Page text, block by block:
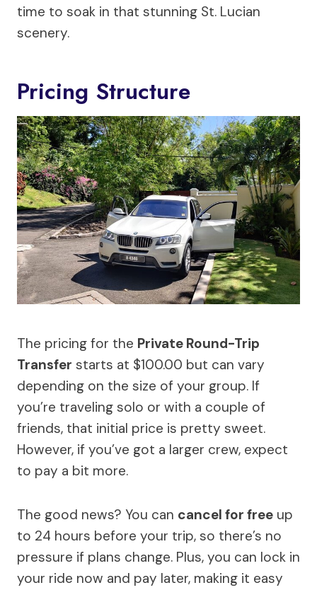
time to soak in that stunning St. Lucian
scenery.
Pricing Structure
The pricing for the Private Round-Trip
Transfer starts at $100.00 but can vary
depending on the size of your group. If
you’re traveling solo or with a couple of
friends, that initial price is pretty sweet.
However, if you’ve got a larger crew, expect
to pay a bit more.
The good news? You can cancel for free up
to 24 hours before your trip, so there’s no
pressure if plans change. Plus, you can lock in
your ride now and pay later, making it easy